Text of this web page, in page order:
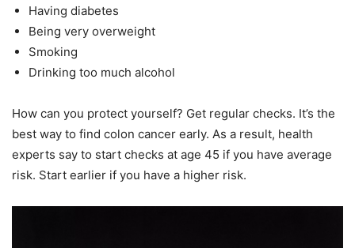
Having diabetes
Being very overweight
Smoking
Drinking too much alcohol
How can you protect yourself? Get regular checks. It’s the
best way to find colon cancer early. As a result, health
experts say to start checks at age 45 if you have average
risk. Start earlier if you have a higher risk.